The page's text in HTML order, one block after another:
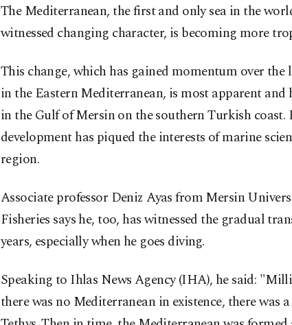
The Mediterranean, the first and only sea in the
witnessed changing character, is becoming more
This change, which has gained momentum over the
in the Eastern Mediterranean, is most apparent and
in the Gulf of Mersin on the southern Turkish coast.
development has piqued the interests of marine
region.
Associate professor Deniz Ayas from Mersin
Fisheries says he, too, has witnessed the gradual
years, especially when he goes diving.
Speaking to Ihlas News Agency (IHA), he said:
there was no Mediterranean in existence, there was a